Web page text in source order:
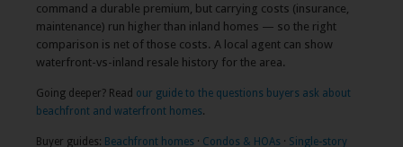
command a durable premium, but carrying costs (insurance,
maintenance) run higher than inland homes — so the right
comparison is net of those costs. A local agent can show
waterfront-vs-inland resale history for the area.
Going deeper? Read our guide to the questions buyers ask about
beachfront and waterfront homes.
Buyer guides: Beachfront homes · Condos & HOAs · Single-story